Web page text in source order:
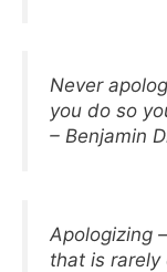
Never
you do so
– Benjamin
Apologizing
that is rarely